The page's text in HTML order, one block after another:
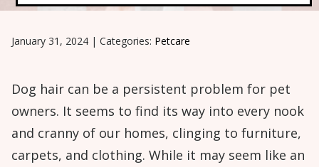
January 31, 2024 | Categories: Petcare
Dog hair can be a persistent problem for pet
owners. It seems to find its way into every nook
and cranny of our homes, clinging to furniture,
carpets, and clothing. While it may seem like an